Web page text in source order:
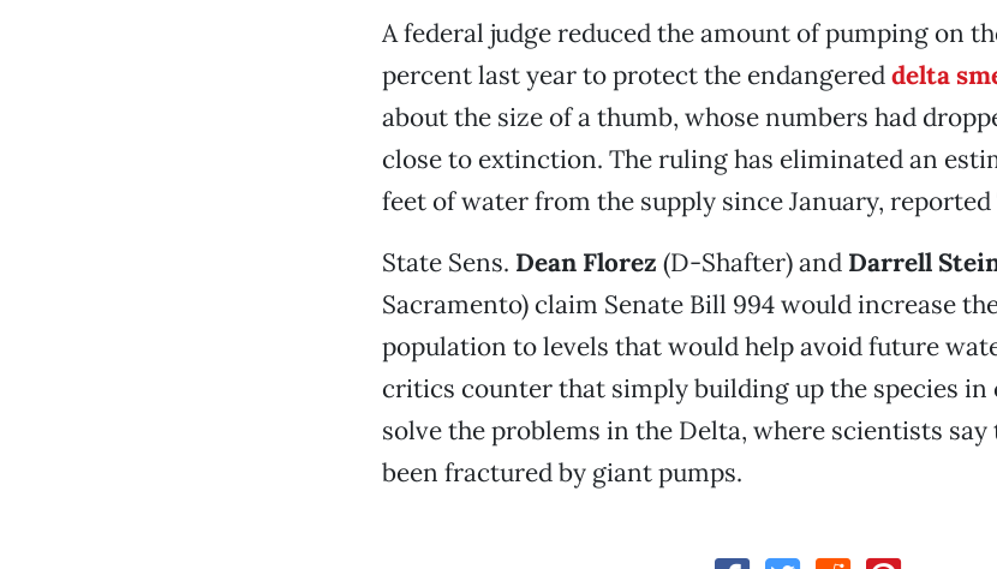
A federal judge reduced the amount of pumping on
percent last year to protect the endangereddelta
about the size of a thumb, whose numbers had
close to extinction. The ruling has eliminated an
feet of water from the supply since January, reported
State Sens. Dean Florez (D-Shafter) and Darrell
Sacramento) claim Senate Bill 994 would increase
population to levels that would help avoid future
critics counter that simply building up the species in
solve the problems in the Delta, where scientists say
been fractured by giant pumps.